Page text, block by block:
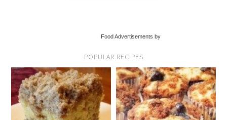
Food Advertisements by
POPULAR RECIPES